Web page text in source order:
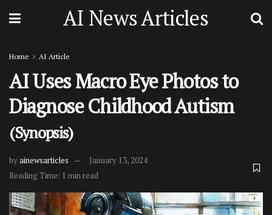
AI News Articles
Home AI Article
AI Uses Macro Eye Photos to
Diagnose Childhood Autism
(Synopsis)
byainewsarticles
January 13, 2024
Reading Time: 1 min read